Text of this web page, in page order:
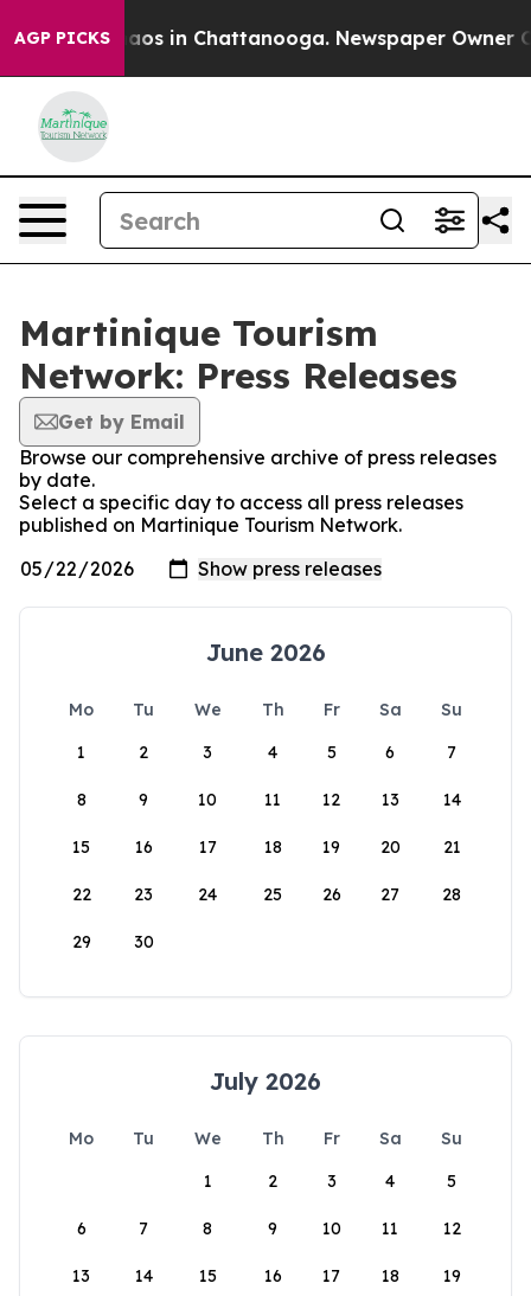
AGP PICKSChaos in Chattanooga. Newspaper Owner
Martinique Tourism
Network: Press Releases
Get by Email
Browse our comprehensive archive of press releases
by date.
Select a specific day to access all press releases
published on Martinique Tourism Network.
June 2026
Mo Tu We Th Fr Sa
Su
1
2 3 4 5 6 7
8 9 10 11 12 13 14
15 16 17 18 19 20 21
22 23 24 25 26 27 28
29 30
July 2026
Mo Tu We Th Fr Sa
Su
1
2 3 4 5
6 7 8 9 10 11 12
13 14 15 16 17 18 19